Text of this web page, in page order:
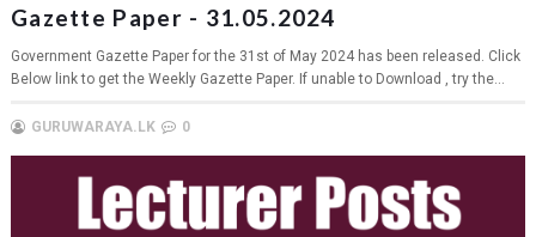
Gazette Paper - 31.05.2024
Government Gazette Paper for the 31st of May 2024 has been released. Click
Below link to get the Weekly Gazette Paper. If unable to Download , try the...
GURUWARAYA.LK 0